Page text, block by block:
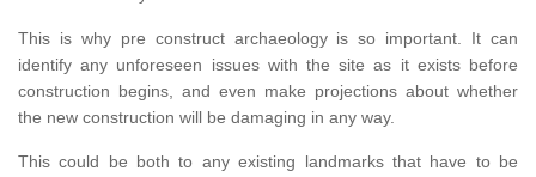
This is why pre construct archaeology is so important. It can
identify any unforeseen issues with the site as it exists before
construction begins, and even make projections about whether
the new construction will be damaging in any way.
This could be both to any existing landmarks that have to be